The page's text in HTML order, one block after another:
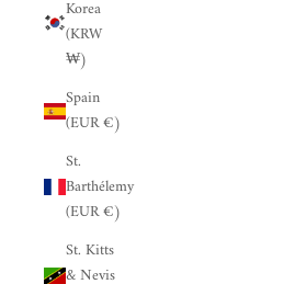
Korea
(KRW
₩)
Spain
(EUR €)
St.
Barthélemy
(EUR €)
St. Kitts
& Nevis